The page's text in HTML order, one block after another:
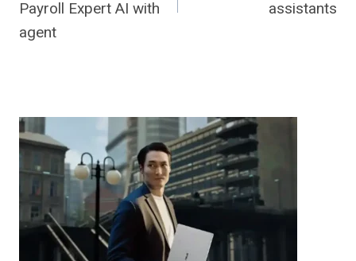
Payroll Expert AI with
agent
assistants